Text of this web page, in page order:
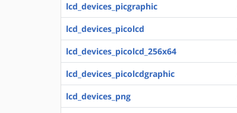
lcd_devices_picgraphic
lcd_devices_picolcd
lcd_devices_picolcd_256x64
lcd_devices_picolcdgraphic
lcd_devices_png